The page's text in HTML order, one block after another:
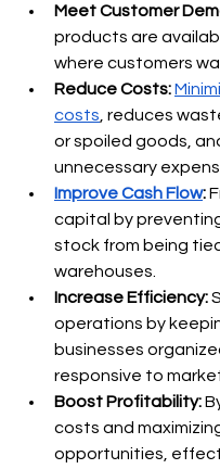
Meet Customer
products are
where customers
Reduce Costs:
costs , reduces
or spoiled goods,
unnecessary
Improve Cash Flow:
capital by
stock from being
warehouses.
Increase Efficiency:
operations by
businesses
responsive to
Boost Profitability:
costs and
opportunities,